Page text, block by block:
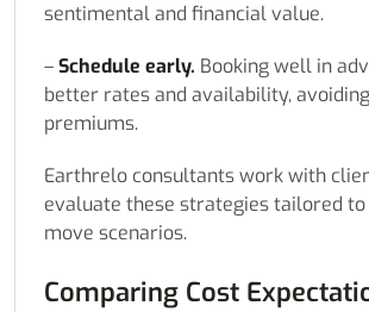
sentimental and financial value.
–Schedule early. Booking well in
better rates and availability,
premiums.
Earthrelo consultants work with
evaluate these strategies tailored
move scenarios.
Comparing Cost